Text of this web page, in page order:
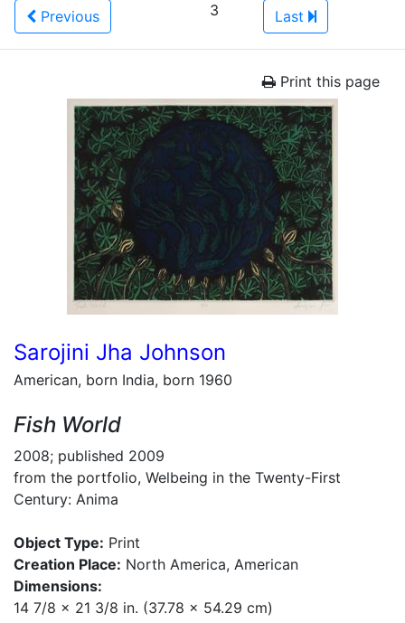
Previous
3
Last
Print this page
Sarojini Jha Johnson
American, born India, born 1960
Fish World
2008; published 2009
from the portfolio, Welbeing in the Twenty-First
Century: Anima
Object Type: Print
Creation Place: North America, American
Dimensions:
14 7/8 x 21 3/8 in. (37.78 x 54.29 cm)